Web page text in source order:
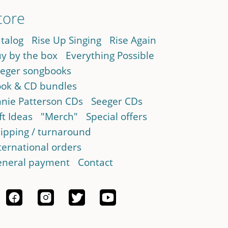
Rise Up Singing
Rise Again
by the box
Everything Possible
songbooks
& CD bundles
Patterson CDs
Seeger CDs
Ideas
"Merch"
Special offers
/ turnaround
orders
payment
Contact